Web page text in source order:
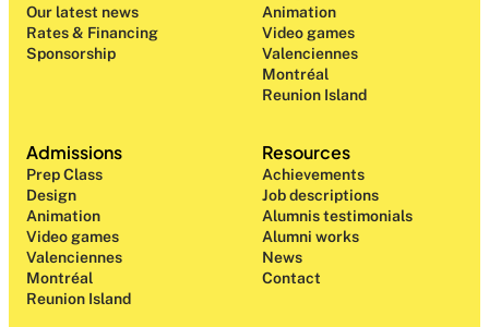
Our latest news
Rates & Financing
Sponsorship
Animation
Video games
Valenciennes
Montréal
Reunion Island
Admissions
Prep Class
Design
Animation
Video games
Valenciennes
Montréal
Reunion Island
Resources
Achievements
Job descriptions
Alumnis testimonials
Alumni works
News
Contact